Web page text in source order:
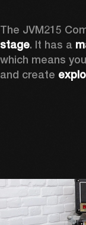
The JVM215
stage. It has a
which means
and create